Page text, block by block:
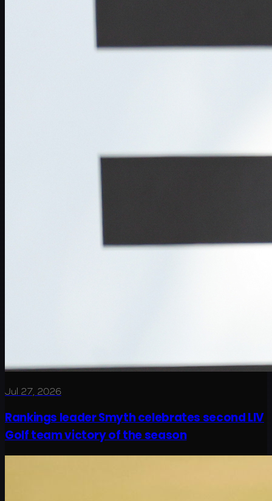
Jul 27, 2026
Rankings leader Smyth celebrates second LIV
Golf team victory of the season